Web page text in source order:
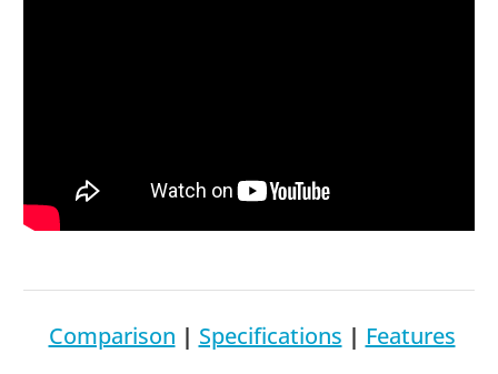
Comparison | Specifications | Features